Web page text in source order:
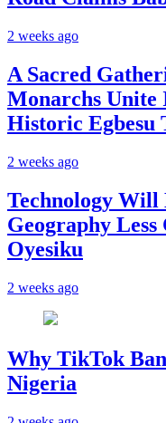
2 weeks ago
A Sacred
Monarchs Unite
Historic Egbesu
2 weeks ago
Technology
Geography
Oyesiku
2 weeks ago
Why TikTok
Nigeria